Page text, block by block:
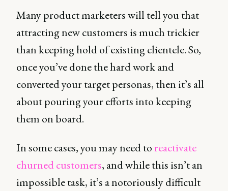
Many product marketers will tell you that
attracting new customers is much trickier
than keeping hold of existing clientele. So,
once you’ve done the hard work and
converted your target personas, then it’s all
about pouring your efforts into keeping
them on board.
In some cases, you may need to reactivate
churned customers, and while this isn’t an
impossible task, it’s a notoriously difficult